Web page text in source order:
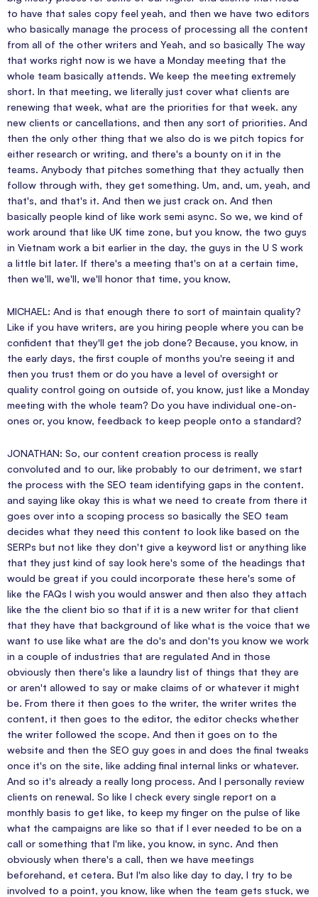
to have that sales copy feel yeah, and then we have two editors
who basically manage the process of processing all the content
from all of the other writers and Yeah, and so basically The way
that works right now is we have a Monday meeting that the
whole team basically attends. We keep the meeting extremely
short. In that meeting, we literally just cover what clients are
renewing that week, what are the priorities for that week. any
new clients or cancellations, and then any sort of priorities. And
then the only other thing that we also do is we pitch topics for
either research or writing, and there's a bounty on it in the
teams. Anybody that pitches something that they actually then
follow through with, they get something. Um, and, um, yeah, and
that's, and that's it. And then we just crack on. And then
basically people kind of like work semi async. So we, we kind of
work around that like UK time zone, but you know, the two guys
in Vietnam work a bit earlier in the day, the guys in the U S work
a little bit later. If there's a meeting that's on at a certain time,
then we'll, we'll, we'll honor that time, you know,
MICHAEL: And is that enough there to sort of maintain quality?
Like if you have writers, are you hiring people where you can be
confident that they'll get the job done? Because, you know, in
the early days, the first couple of months you're seeing it and
then you trust them or do you have a level of oversight or
quality control going on outside of, you know, just like a Monday
meeting with the whole team? Do you have individual one-on-
ones or, you know, feedback to keep people onto a standard?
JONATHAN: So, our content creation process is really
convoluted and to our, like probably to our detriment, we start
the process with the SEO team identifying gaps in the content.
and saying like okay this is what we need to create from there it
goes over into a scoping process so basically the SEO team
decides what they need this content to look like based on the
SERPs but not like they don't give a keyword list or anything like
that they just kind of say look here's some of the headings that
would be great if you could incorporate these here's some of
like the FAQs I wish you would answer and then also they attach
like the the client bio so that if it is a new writer for that client
that they have that background of like what is the voice that we
want to use like what are the do's and don'ts you know we work
in a couple of industries that are regulated And in those
obviously then there's like a laundry list of things that they are
or aren't allowed to say or make claims of or whatever it might
be. From there it then goes to the writer, the writer writes the
content, it then goes to the editor, the editor checks whether
the writer followed the scope. And then it goes on to the
website and then the SEO guy goes in and does the final tweaks
once it's on the site, like adding final internal links or whatever.
And so it's already a really long process. And I personally review
clients on renewal. So like I check every single report on a
monthly basis to get like, to keep my finger on the pulse of like
what the campaigns are like so that if I ever needed to be on a
call or something that I'm like, you know, in sync. And then
obviously when there's a call, then we have meetings
beforehand, et cetera. But I'm also like day to day, I try to be
involved to a point, you know, like when the team gets stuck, we